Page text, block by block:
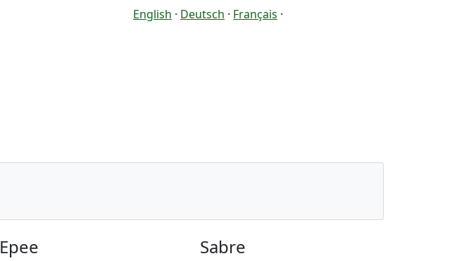
English · Deutsch · Français ·
Epee Sabre